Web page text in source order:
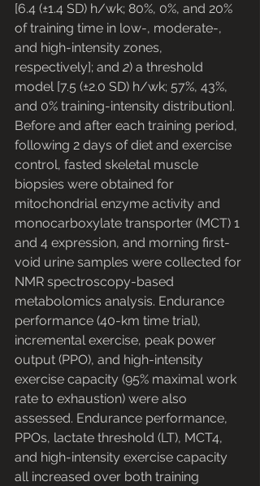
[6.4 (±1.4 SD) h/wk; 80%, 0%, and 20%
of training time in low-, moderate-,
and high-intensity zones,
respectively]; and 2) a threshold
model [7.5 (±2.0 SD) h/wk; 57%, 43%,
and 0% training-intensity distribution].
Before and after each training period,
following 2 days of diet and exercise
control, fasted skeletal muscle
biopsies were obtained for
mitochondrial enzyme activity and
monocarboxylate transporter (MCT) 1
and 4 expression, and morning first-
void urine samples were collected for
NMR spectroscopy-based
metabolomics analysis. Endurance
performance (40-km time trial),
incremental exercise, peak power
output (PPO), and high-intensity
exercise capacity (95% maximal work
rate to exhaustion) were also
assessed. Endurance performance,
PPOs, lactate threshold (LT), MCT4,
and high-intensity exercise capacity
all increased over both training